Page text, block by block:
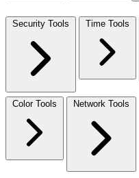
Security Tools Time Tools
Color Tools Network Tools